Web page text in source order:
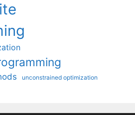
unconstrained optimization